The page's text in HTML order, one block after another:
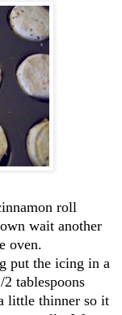
roll
wait another
oven.
put the icing in a
tablespoons
little thinner so it